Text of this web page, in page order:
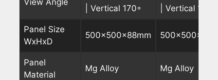
| Vertical 170◦
| Vertical 170◦
Panel Size
WxHxD
500x500x88mm
Panel
Material
Mg Alloy Mg Alloy